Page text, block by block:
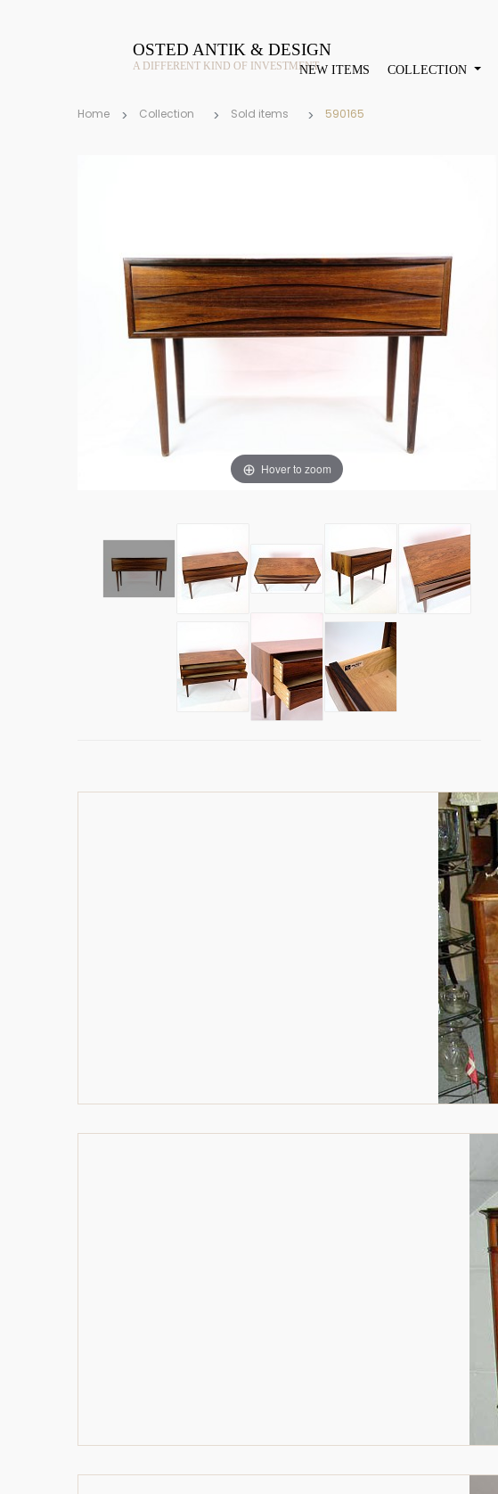
OSTED ANTIK & DESIGN
A DIFFERENT KIND OF INVESTMENTNEW ITEMS COLLECTION
Home Collection Sold items 590165
Hover to zoom